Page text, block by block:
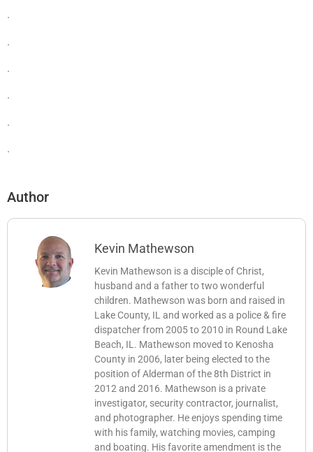
.
.
.
.
.
.
Author
Kevin Mathewson
Kevin Mathewson is a disciple of Christ,
husband and a father to two wonderful
children. Mathewson was born and raised in
Lake County, IL and worked as a police & fire
dispatcher from 2005 to 2010 in Round Lake
Beach, IL. Mathewson moved to Kenosha
County in 2006, later being elected to the
position of Alderman of the 8th District in
2012 and 2016. Mathewson is a private
investigator, security contractor, journalist,
and photographer. He enjoys spending time
with his family, watching movies, camping
and boating. His favorite amendment is the